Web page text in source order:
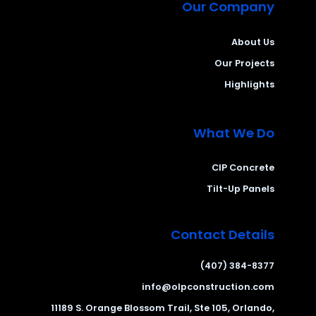
Our Company
About Us
Our Projects
Highlights
What We Do
CIP Concrete
Tilt-Up Panels
Contact Details
(407) 384-8377
info@olpconstruction.com
11189 S. Orange Blossom Trail, Ste 105, Orlando,